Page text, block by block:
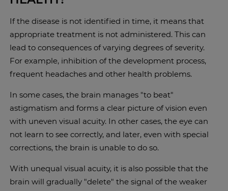
If the disease is not identified in time, it means that
appropriate treatment is not administered. This can
lead to consequences of varying degrees of severity.
For example, inhibition of the development process,
frequent headaches and other health problems.
In some cases, the brain manages "to beat"
astigmatism and forms a clear picture of vision even
with uneven visual acuity. In other cases, the eye can
not learn to see correctly, and later, even with special
corrections, the brain is unable to do so.
With unequal visual acuity, it is also possible that the
brain will gradually "delete" the signal of the weaker